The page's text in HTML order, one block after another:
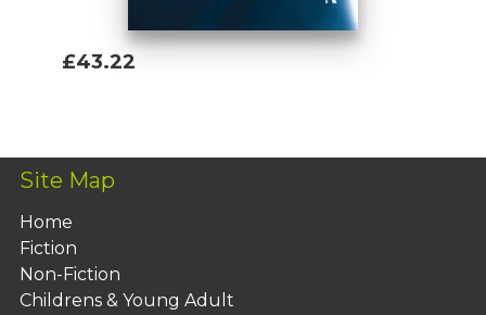
£43.22
Site Map
Home
Fiction
Non-Fiction
Childrens & Young Adult